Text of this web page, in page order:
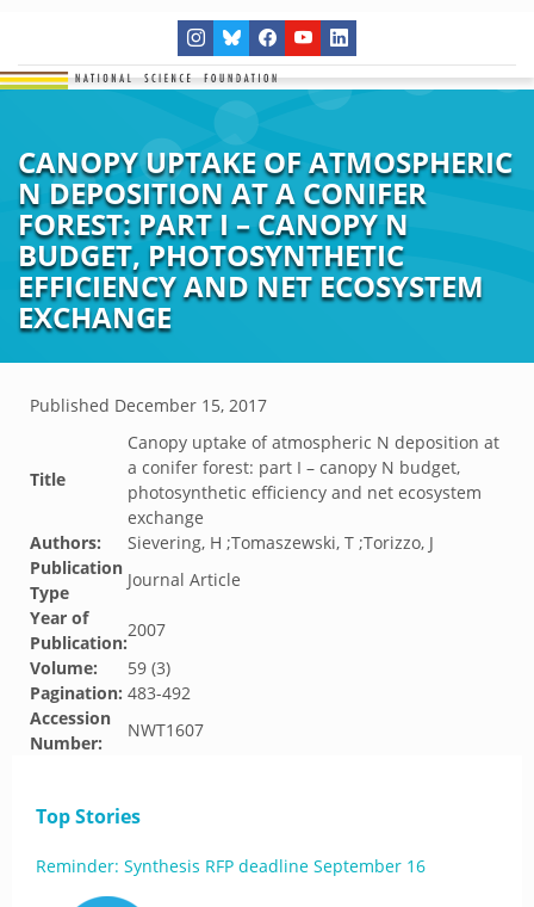
CANOPY UPTAKE OF ATMOSPHERIC
N DEPOSITION AT A CONIFER
FOREST: PART I – CANOPY N
BUDGET, PHOTOSYNTHETIC
EFFICIENCY AND NET ECOSYSTEM
EXCHANGE
Published December 15, 2017
Title
Canopy uptake of atmospheric N deposition at
a conifer forest: part I – canopy N budget,
photosynthetic efficiency and net ecosystem
exchange
Authors:
Sievering, H ;Tomaszewski, T ;Torizzo, J
Publication
Type
Journal Article
Year of
Publication:
2007
Volume:
59 (3)
Pagination: 483-492
Accession
Number:
NWT1607
Top Stories
Reminder: Synthesis RFP deadline September 16